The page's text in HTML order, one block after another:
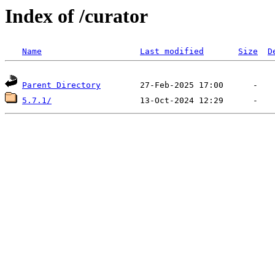
Index of /curator
Name Last modified Size
Parent Directory
5.7.1/